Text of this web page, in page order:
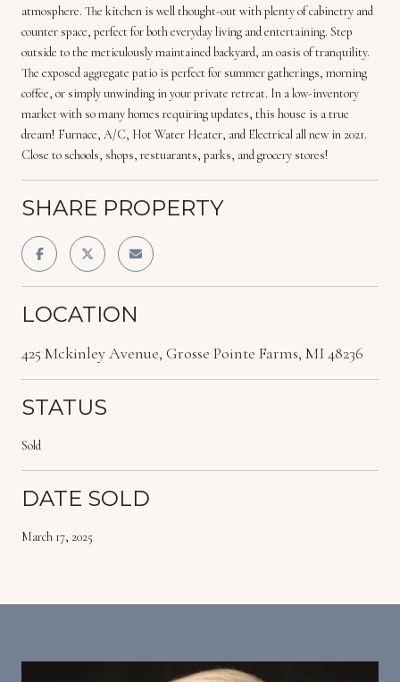
atmosphere. The kitchen is well thought-out with plenty of cabinetry and
counter space, perfect for both everyday living and entertaining. Step
outside to the meticulously maintained backyard, an oasis of tranquility.
The exposed aggregate patio is perfect for summer gatherings, morning
coffee, or simply unwinding in your private retreat. In a low-inventory
market with so many homes requiring updates, this house is a true
dream! Furnace, A/C, Hot Water Heater, and Electrical all new in 2021.
Close to schools, shops, restuarants, parks, and grocery stores!
SHARE PROPERTY
LOCATION
425 Mckinley Avenue, Grosse Pointe Farms, MI 48236
STATUS
Sold
DATE SOLD
March 17, 2025